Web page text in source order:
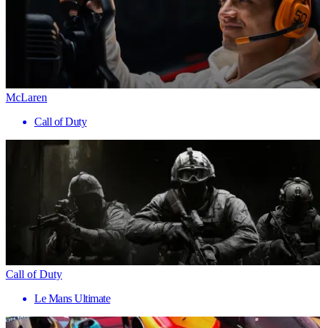
McLaren
Call of Duty
Call of Duty
Le Mans Ultimate